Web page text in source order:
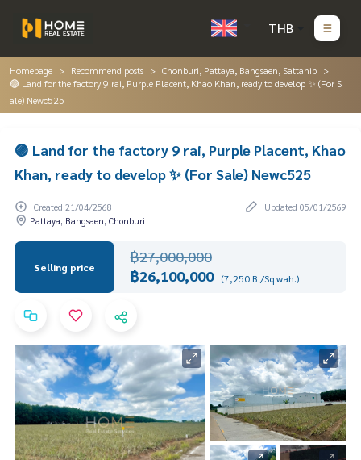
THB
Homepage Recommend posts
Chonburi, Pattaya, Bangsaen, Sattahip
🟣 Land for the factory 9 rai, Purple Placent, Khao Khan, ready to develop ✨ (For S
ale) Newc525
🟣 Land for the factory 9 rai, Purple Placent, Khao
Khan, ready to develop ✨ (For Sale) Newc525
Created 21/04/2568
Updated 05/01/2569
Pattaya, Bangsaen, Chonburi
Selling price
฿27,000,000
฿26,100,000 (7,250 B./Sq.wah.)